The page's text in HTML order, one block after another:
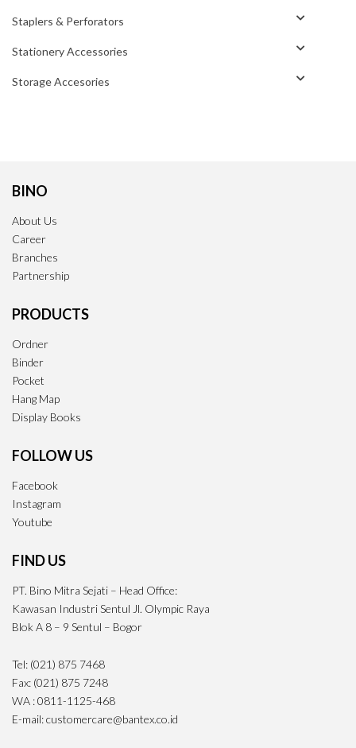
Staplers & Perforators
Stationery Accessories
Storage Accesories
BINO
About Us
Career
Branches
Partnership
PRODUCTS
Ordner
Binder
Pocket
Hang Map
Display Books
FOLLOW US
Facebook
Instagram
Youtube
FIND US
PT. Bino Mitra Sejati – Head Office:
Kawasan Industri Sentul Jl. Olympic Raya
Blok A 8 – 9 Sentul – Bogor
Tel: (021) 875 7468
Fax: (021) 875 7248
WA : 0811-1125-468
E-mail: customercare@bantex.co.id